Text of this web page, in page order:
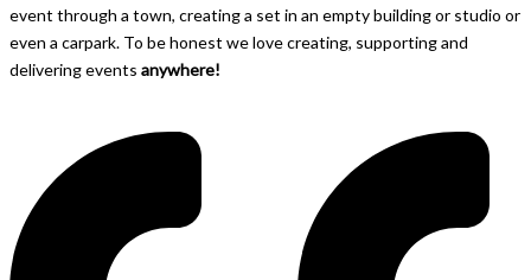
event through a town, creating a set in an empty building or studio or
even a carpark. To be honest we love creating, supporting and
delivering events anywhere!